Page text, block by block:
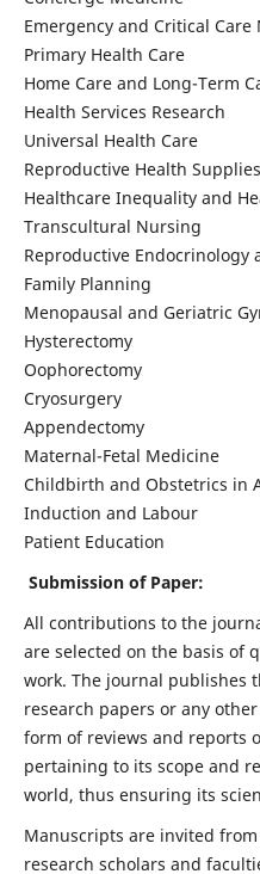
Emergency and Critical Care
Primary Health Care
Home Care and Long-Term
Health Services Research
Universal Health Care
Reproductive Health
Healthcare Inequality and
Transcultural Nursing
Reproductive
Family Planning
Menopausal and Geriatric
Hysterectomy
Oophorectomy
Cryosurgery
Appendectomy
Maternal-Fetal Medicine
Childbirth and Obstetrics in
Induction and Labour
Patient Education
Submission of Paper:
All contributions to the
are selected on the basis of
work. The journal publishes
research papers or any
form of reviews and reports
pertaining to its scope and
world, thus ensuring its
Manuscripts are invited
research scholars and